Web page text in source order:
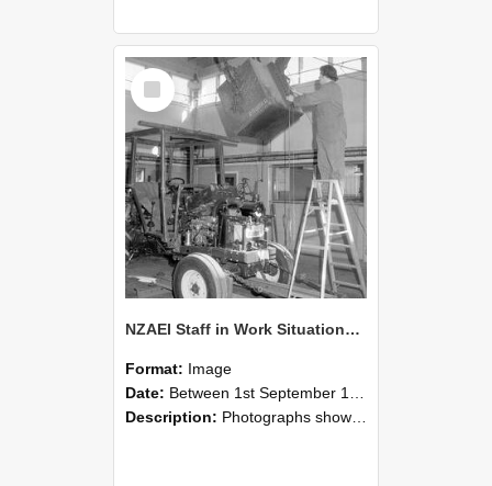
Select
Item
NZAEI Staff in Work Situations, Open Days, September 1985 08
Format: Image
Date: Between 1st September 1985 and 30th September 1985
Description: Photographs showing NZAEI staff demonstrating equipment, machinery, and engineering processes during Open Days in September 1985, Lincoln College.